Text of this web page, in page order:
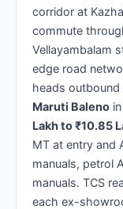
corridor at
commute
Vellayambalam
edge road
heads
Maruti Baleno in
Lakh to ₹10.85
MT at entry and
manuals, petrol
manuals. TCS
each ex-